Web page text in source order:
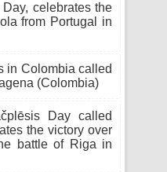
celebrates the
from Portugal in
in Colombia called
(Colombia)
Day called
the victory over
battle of Riga in